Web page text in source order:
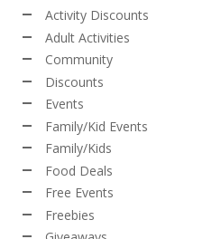
Activity Discounts
Adult Activities
Community
Discounts
Events
Family/Kid Events
Family/Kids
Food Deals
Free Events
Freebies